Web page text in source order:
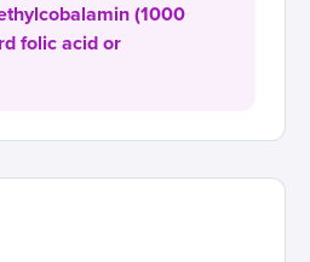
(1000
folic acid or